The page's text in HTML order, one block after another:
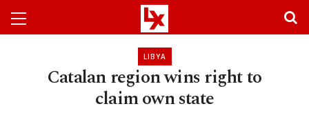
LIBYA
Catalan region wins right to
claim own state